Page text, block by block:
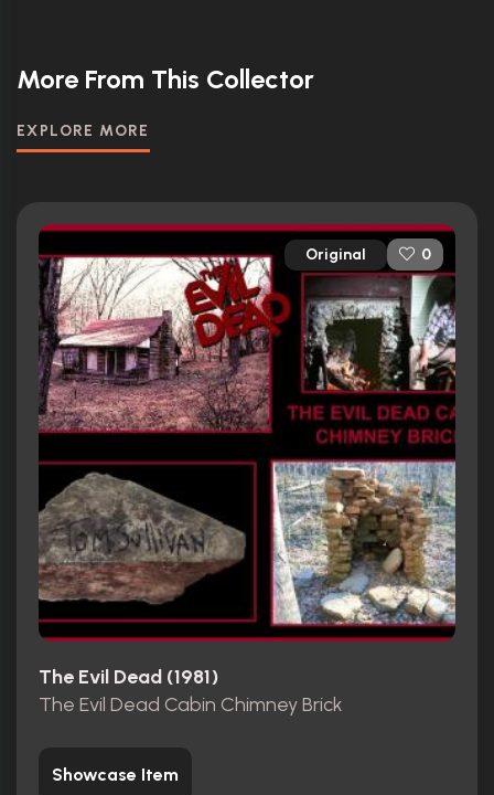
More From This Collector
EXPLORE MORE
Original 0
The Evil Dead (1981)
The Evil Dead Cabin Chimney Brick
Showcase Item